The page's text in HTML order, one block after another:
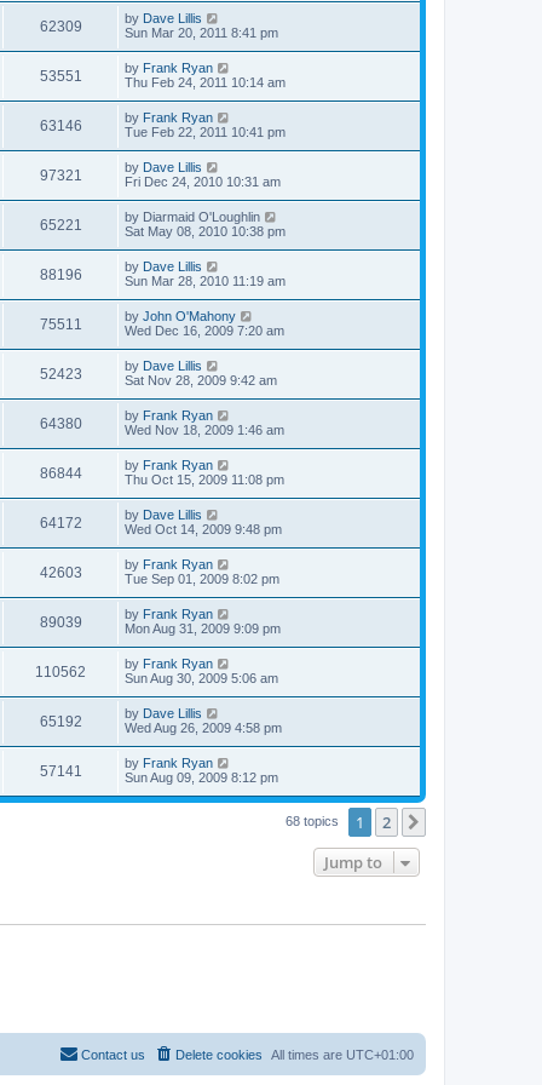
62309 by Dave Lillis
Sun Mar 20, 2011 8:41 pm
53551 by Frank Ryan
Thu Feb 24, 2011 10:14 am
63146 by Frank Ryan
Tue Feb 22, 2011 10:41 pm
97321 by Dave Lillis
Fri Dec 24, 2010 10:31 am
65221 by Diarmaid O'Loughlin
Sat May 08, 2010 10:38 pm
88196 by Dave Lillis
Sun Mar 28, 2010 11:19 am
75511 by John O'Mahony
Wed Dec 16, 2009 7:20 am
52423 by Dave Lillis
Sat Nov 28, 2009 9:42 am
64380 by Frank Ryan
Wed Nov 18, 2009 1:46 am
86844 by Frank Ryan
Thu Oct 15, 2009 11:08 pm
64172 by Dave Lillis
Wed Oct 14, 2009 9:48 pm
42603 by Frank Ryan
Tue Sep 01, 2009 8:02 pm
89039 by Frank Ryan
Mon Aug 31, 2009 9:09 pm
110562 by Frank Ryan
Sun Aug 30, 2009 5:06 am
65192 by Dave Lillis
Wed Aug 26, 2009 4:58 pm
57141 by Frank Ryan
Sun Aug 09, 2009 8:12 pm
68 topics 1 2
Jump to
All times are UTC+01:00
Delete cookies
Contact us